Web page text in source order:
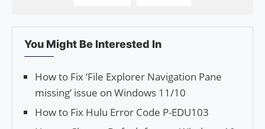
You Might Be Interested In
How to Fix ‘File Explorer Navigation Pane
missing’ issue on Windows 11/10
How to Fix Hulu Error Code P-EDU103